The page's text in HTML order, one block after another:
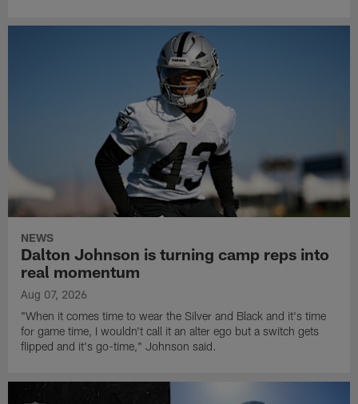
NEWS
Dalton Johnson is turning camp reps into
real momentum
Aug 07, 2026
"When it comes time to wear the Silver and Black and it's time
for game time, I wouldn't call it an alter ego but a switch gets
flipped and it's go-time," Johnson said.